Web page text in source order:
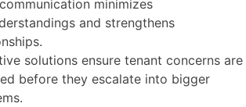
minimizes
and strengthens
solutions ensure tenant concerns are
before they escalate into bigger